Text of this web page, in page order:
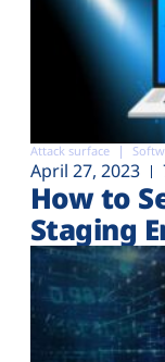
Attack surface
April 27, 2023
How to
Staging